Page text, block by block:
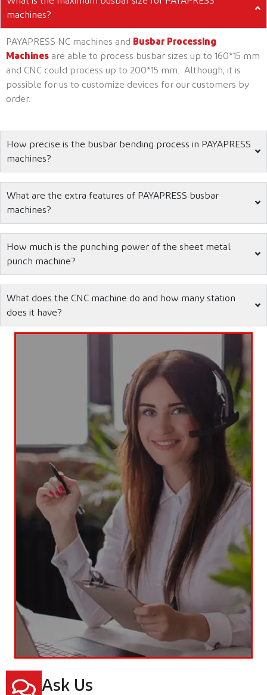
machines?
PAYAPRESS NC machines and Busbar Processing
Machines are able to process busbar sizes up to 160*15 mm
and CNC could process up to 200*15 mm. Although, it is
possible for us to customize devices for our customers by
order.
How precise is the busbar bending process in PAYAPRESS
machines?
What are the extra features of PAYAPRESS busbar
machines?
How much is the punching power of the sheet metal
punch machine?
What does the CNC machine do and how many station
does it have?
Ask Us